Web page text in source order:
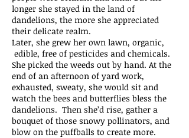
longer she stayed in the land of
dandelions, the more she appreciated
their delicate realm.
Later, she grew her own lawn, organic,
edible, free of pesticides and chemicals.
She picked the weeds out by hand. At the
end of an afternoon of yard work,
exhausted, sweaty, she would sit and
watch the bees and butterflies bless the
dandelions. Then she’d rise, gather a
bouquet of those snowy pollinators, and
blow on the puffballs to create more.